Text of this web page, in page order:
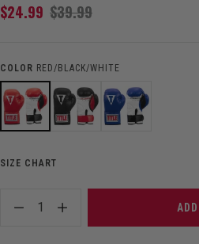
$24.99 $39.99
COLOR RED/BLACK/WHITE
SIZE CHART
1